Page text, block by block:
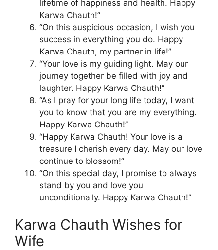
lifetime of happiness and health. Happy
Karwa Chauth!”
“On this auspicious occasion, I wish you
success in everything you do. Happy
Karwa Chauth, my partner in life!”
“Your love is my guiding light. May our
journey together be filled with joy and
laughter. Happy Karwa Chauth!”
“As I pray for your long life today, I want
you to know that you are my everything.
Happy Karwa Chauth!”
“Happy Karwa Chauth! Your love is a
treasure I cherish every day. May our love
continue to blossom!”
“On this special day, I promise to always
stand by you and love you
unconditionally. Happy Karwa Chauth!”
Karwa Chauth Wishes for
Wife